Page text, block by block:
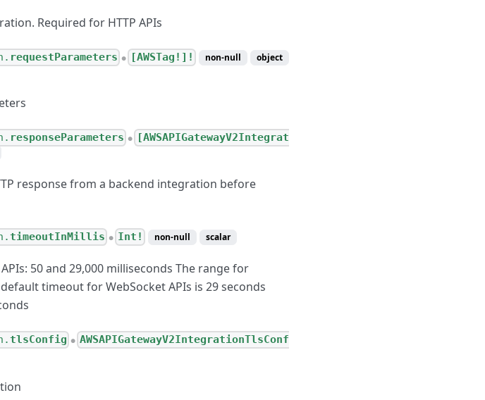
Required for HTTP APIs
requestParameters ● [AWSTag!]! non-null object
responseParameters ●
[AWSAPIGatewayV2Integrat
response from a backend integration before
timeoutInMillis ● Int! non-null scalar
50 and 29,000 milliseconds The range for
timeout for WebSocket APIs is 29 seconds
tlsConfig ● AWSAPIGatewayV2IntegrationTlsConf